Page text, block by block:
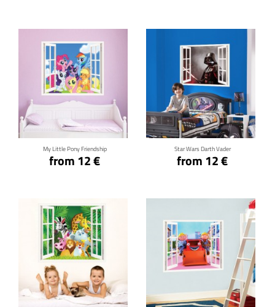
My Little Pony Friendship
from 12 €
Click for details
Star Wars Darth Vader
from 12 €
Click for details
Click for details Click for details